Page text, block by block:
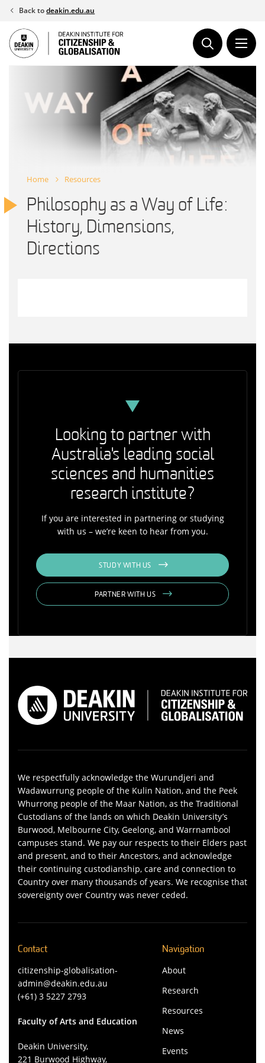
Skip
content
Back todeakin.edu.au
Home Resources
Philosophy as a Way of Life:
History, Dimensions,
Directions
Looking to partner with
Australia's leading social
sciences and humanities
research institute?
If you are interested in partnering or studying
with us – we’re keen to hear from you.
STUDY WITH US
PARTNER WITH US
We respectfully acknowledge the Wurundjeri and
Wadawurrung people of the Kulin Nation, and the Peek
Whurrong people of the Maar Nation, as the Traditional
Custodians of the lands on which Deakin University’s
Burwood, Melbourne City, Geelong, and Warrnambool
campuses stand. We pay our respects to their Elders past
and present, and to their Ancestors, and acknowledge
their continuing custodianship, care and connection to
Country over many thousands of years. We recognise that
sovereignty over Country was never ceded.
Contact
citizenship-globalisation-
admin@deakin.edu.au
(+61) 3 5227 2793
Faculty of Arts and Education
Deakin University,
221 Burwood Highway,
Navigation
About
Research
Resources
News
Events